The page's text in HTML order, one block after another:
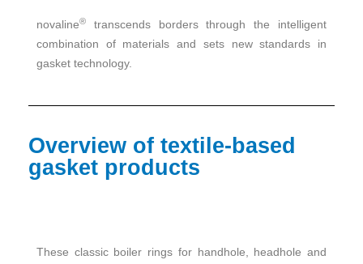
novaline®
transcends borders through the intelligent
combination of materials and sets new standards in
gasket technology.
Overview of textile-based
gasket products
These classic boiler rings for handhole, headhole and